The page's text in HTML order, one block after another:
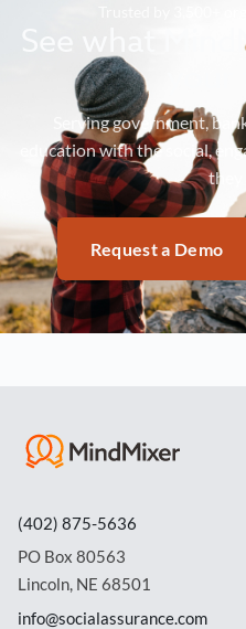
Trusted by 3,500+
See what
Serving government,
education with the social,
they
Request a Demo
(402) 875-5636
PO Box 80563
Lincoln, NE 68501
info@socialassurance.com